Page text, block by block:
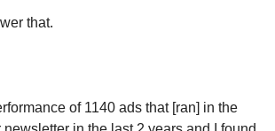
that.
of 1140 ads that [ran] in the